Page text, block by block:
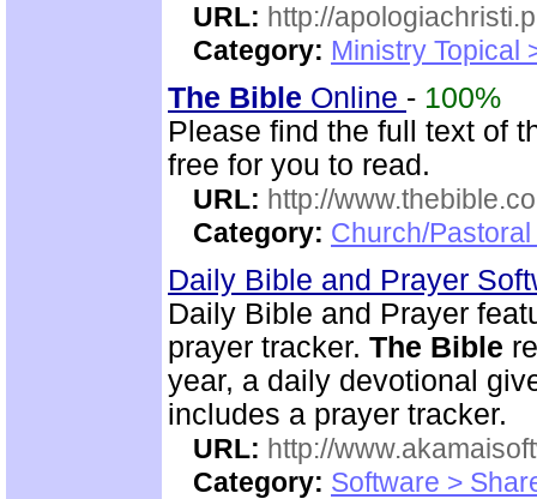
URL: http://
Category: Ministry Topical
The Bible Online - 100%
Please find the full text of
free for you to read.
URL: http://
Category: Church/
Daily Bible and Prayer
Daily Bible and Prayer
prayer tracker. The Bible
year, a daily devotional
includes a prayer tracker.
URL: http://
Category: Software >